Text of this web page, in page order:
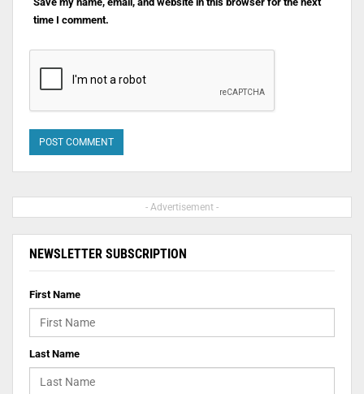
time I comment.
- Advertisement -
NEWSLETTER SUBSCRIPTION
First Name
Last Name